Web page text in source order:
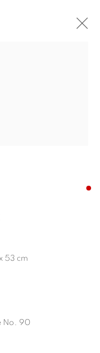
Patron: HM King
53 cm
No. 90